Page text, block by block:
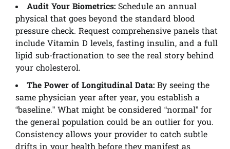
Audit Your Biometrics: Schedule an annual
physical that goes beyond the standard blood
pressure check. Request comprehensive panels that
include Vitamin D levels, fasting insulin, and a full
lipid sub-fractionation to see the real story behind
your cholesterol.
The Power of Longitudinal Data: By seeing the
same physician year after year, you establish a
“baseline.” What might be considered “normal” for
the general population could be an outlier for you.
Consistency allows your provider to catch subtle